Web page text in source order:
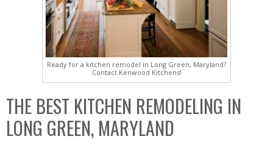
Ready for a kitchen remodel in Long Green, Maryland?
Contact Kenwood Kitchens!
THE BEST KITCHEN REMODELING IN
LONG GREEN, MARYLAND